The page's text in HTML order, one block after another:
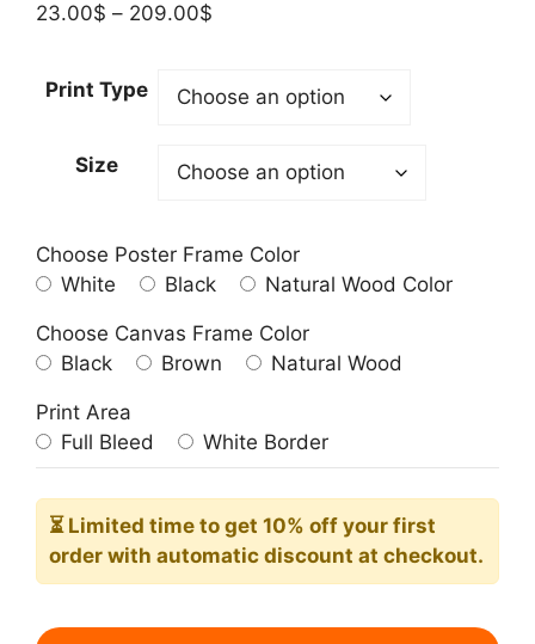
23.00$ – 209.00$
through
Print Type
Size
Choose Poster Frame Color
White
Black Natural Wood Color
Choose Canvas Frame Color
Black
Brown Natural Wood
Print Area
Full Bleed
White Border
⏳ Limited time to get 10% off your first
order with automatic discount at checkout.
Frida